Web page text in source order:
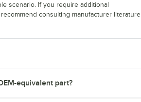
scenario. If you require additional
consulting manufacturer literature
equivalent part?